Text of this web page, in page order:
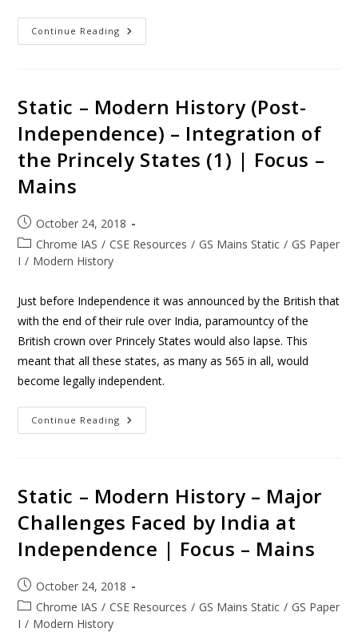
Continue Reading
Static – Modern History (Post-
Independence) – Integration of
the Princely States (1) | Focus –
Mains
October 24, 2018
Chrome IAS / CSE Resources / GS Mains Static / GS Paper
I / Modern History
Just before Independence it was announced by the British that
with the end of their rule over India, paramountcy of the
British crown over Princely States would also lapse. This
meant that all these states, as many as 565 in all, would
become legally independent.
Continue Reading
Static – Modern History – Major
Challenges Faced by India at
Independence | Focus – Mains
October 24, 2018
Chrome IAS / CSE Resources / GS Mains Static / GS Paper
I / Modern History